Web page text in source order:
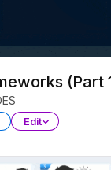
(Part
Edit